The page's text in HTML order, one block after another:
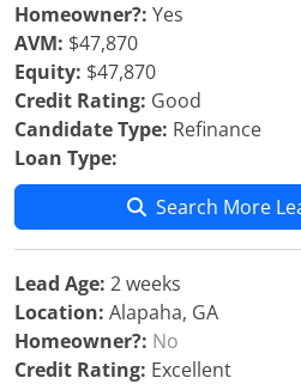
Homeowner?: Yes
AVM: $47,870
Equity: $47,870
Credit Rating: Good
Candidate Type: Refinance
Loan Type:
Search More
Lead Age: 2 weeks
Location: Alapaha, GA
Homeowner?: No
Credit Rating: Excellent